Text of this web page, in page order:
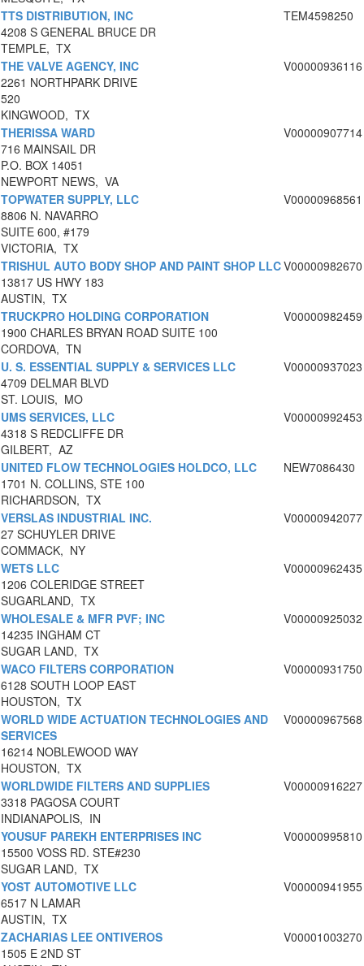
TTS DISTRIBUTION, INC
4208 S GENERAL BRUCE DR
TEMPLE, TX
TEM4598250
THE VALVE AGENCY, INC
2261 NORTHPARK DRIVE
520
KINGWOOD, TX
V00000936116
THERISSA WARD
716 MAINSAIL DR
P.O. BOX 14051
NEWPORT NEWS, VA
V00000907714
TOPWATER SUPPLY, LLC
8806 N. NAVARRO
SUITE 600, #179
VICTORIA, TX
V00000968561
TRISHUL AUTO BODY SHOP AND PAINT SHOP LLC
13817 US HWY 183
AUSTIN, TX
V00000982670
TRUCKPRO HOLDING CORPORATION
1900 CHARLES BRYAN ROAD SUITE 100
CORDOVA, TN
V00000982459
U. S. ESSENTIAL SUPPLY & SERVICES LLC
4709 DELMAR BLVD
ST. LOUIS, MO
V00000937023
UMS SERVICES, LLC
4318 S REDCLIFFE DR
GILBERT, AZ
V00000992453
UNITED FLOW TECHNOLOGIES HOLDCO, LLC
1701 N. COLLINS, STE 100
RICHARDSON, TX
NEW7086430
VERSLAS INDUSTRIAL INC.
27 SCHUYLER DRIVE
COMMACK, NY
V00000942077
WETS LLC
1206 COLERIDGE STREET
SUGARLAND, TX
V00000962435
WHOLESALE & MFR PVF; INC
14235 INGHAM CT
SUGAR LAND, TX
V00000925032
WACO FILTERS CORPORATION
6128 SOUTH LOOP EAST
HOUSTON, TX
V00000931750
WORLD WIDE ACTUATION TECHNOLOGIES AND
SERVICES
16214 NOBLEWOOD WAY
HOUSTON, TX
V00000967568
WORLDWIDE FILTERS AND SUPPLIES
3318 PAGOSA COURT
INDIANAPOLIS, IN
V00000916227
YOUSUF PAREKH ENTERPRISES INC
15500 VOSS RD. STE#230
SUGAR LAND, TX
V00000995810
YOST AUTOMOTIVE LLC
6517 N LAMAR
AUSTIN, TX
V00000941955
ZACHARIAS LEE ONTIVEROS
1505 E 2ND ST
V00001003270